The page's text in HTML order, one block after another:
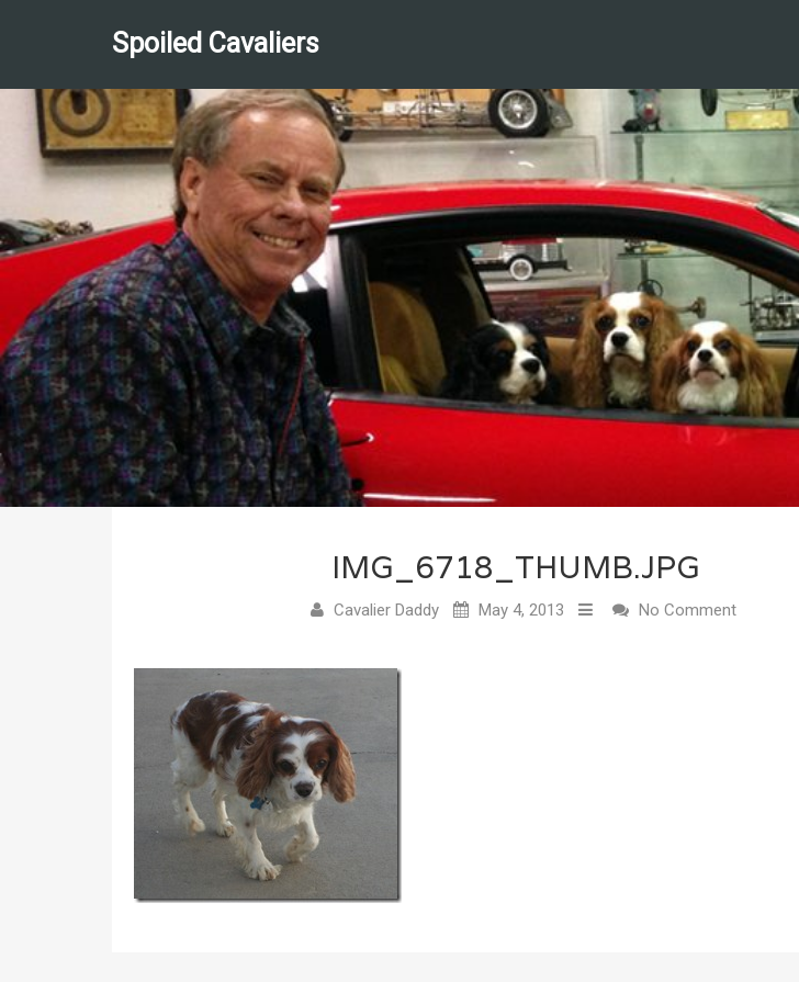
Spoiled Cavaliers
IMG_6718_THUMB.JPG
Cavalier Daddy May 4, 2013 No Comment